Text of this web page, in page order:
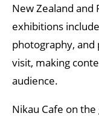
New Zealand
exhibitions
photography, and
visit, making
audience.
Nikau Cafe on